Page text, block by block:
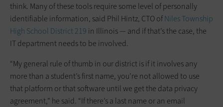
think. Many of these tools require some level of personally
identifiable information, said Phil Hintz, CTO ofNiles Township
High School District 219 in Illinois — and if that’s the case, the
IT department needs to be involved.
“My general rule of thumb in our district is if it involves any
more than a student’s first name, you’re not allowed to use
that platform or that software until we get the data privacy
agreement,” he said. “If there’s a last name or an email